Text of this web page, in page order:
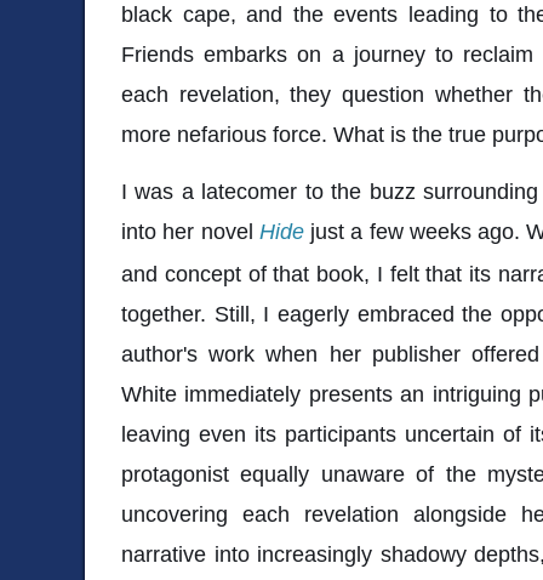
black cape, and the events leading to
Friends embarks on a journey to
each revelation, they question whether
more nefarious force. What is the true
I was a latecomer to the buzz
into her novel Hidejust a few weeks ago.
and concept of that book, I felt that its
together. Still, I eagerly embraced the
author's work when her publisher
White immediately presents an intriguing
leaving even its participants uncertain of
protagonist equally unaware of the
uncovering each revelation alongside
narrative into increasingly shadowy